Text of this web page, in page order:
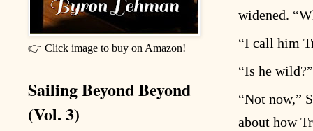
widened. “
“I call him
“Is he
“Not now,”
about how
👉 Click image to buy on Amazon!
Sailing Beyond Beyond
(Vol. 3)